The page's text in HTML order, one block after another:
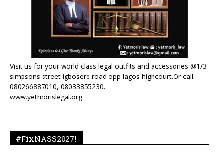
Visit us for your world class legal outfits and accessories @1/3
simpsons street igbosere road opp lagos highcourt.Or call
080266887010, 08033855230.
www.yetmorislegal.org
#FixNASS2027!